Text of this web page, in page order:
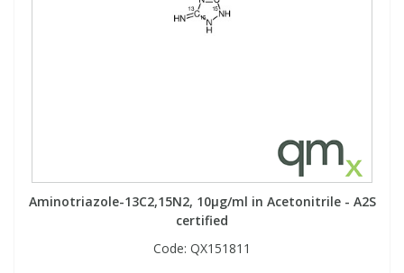
Aminotriazole-13C2,15N2, 10µg/ml in Acetonitrile - A2S
certified
Code: QX151811